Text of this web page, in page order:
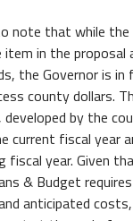
note that while the
item in the
the Governor is in
county dollars.
developed by the
current fiscal year
fiscal year. Given
& Budget
anticipated